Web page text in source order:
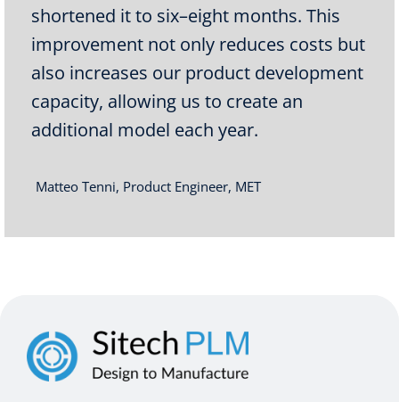
shortened it to six–eight months. This
improvement not only reduces costs but
also increases our product development
capacity, allowing us to create an
additional model each year.
Matteo Tenni, Product Engineer, MET